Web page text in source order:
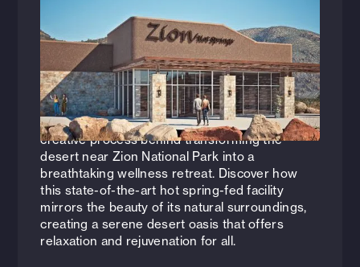
Zion Canyon Hot Springs: Designing a
Desert Oasis
Join Nicole Poole (Vice President of Hospitality
+ Entertainment, AIA, NCARB, LEED AP) and
Landon Foster (Architect, Hospitality +
Entertainment, AIA, NCARB) as they reveal the
creative process behind transforming the
desert near Zion National Park into a
breathtaking wellness retreat. Discover how
this state-of-the-art hot spring-fed facility
mirrors the beauty of its natural surroundings,
creating a serene desert oasis that offers
relaxation and rejuvenation for all.